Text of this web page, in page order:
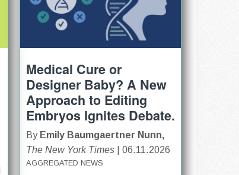
Medical Cure or
Designer Baby? A New
Approach to Editing
Embryos Ignites Debate.
By Emily Baumgaertner Nunn,
The New York Times | 06.11.2026
AGGREGATED NEWS